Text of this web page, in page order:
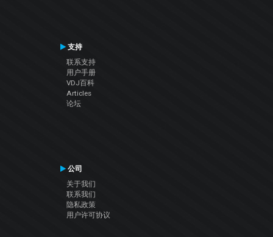
支持
联系支持
用户手册
VDJ百科
Articles
论坛
公司
关于我们
联系我们
隐私政策
用户许可协议